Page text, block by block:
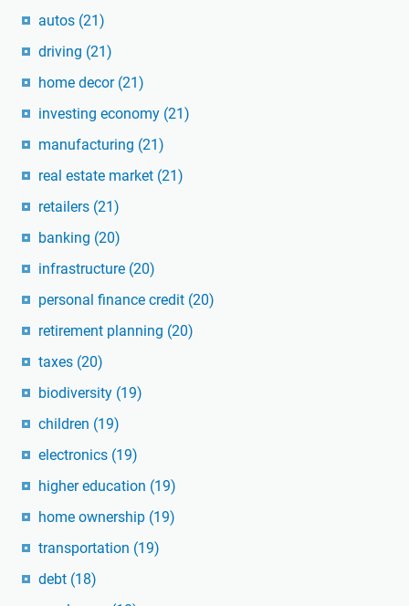
autos (21)
driving (21)
home decor (21)
investing economy (21)
manufacturing (21)
real estate market (21)
retailers (21)
banking (20)
infrastructure (20)
personal finance credit (20)
retirement planning (20)
taxes (20)
biodiversity (19)
children (19)
electronics (19)
higher education (19)
home ownership (19)
transportation (19)
debt (18)